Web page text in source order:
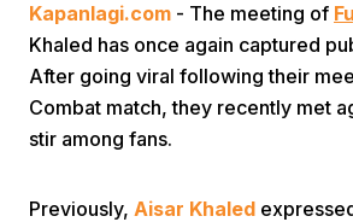
Kapanlagi.com - The meeting of
Khaled has once again captured
After going viral following their
Combat match, they recently met
stir among fans.
Previously, Aisar Khaled